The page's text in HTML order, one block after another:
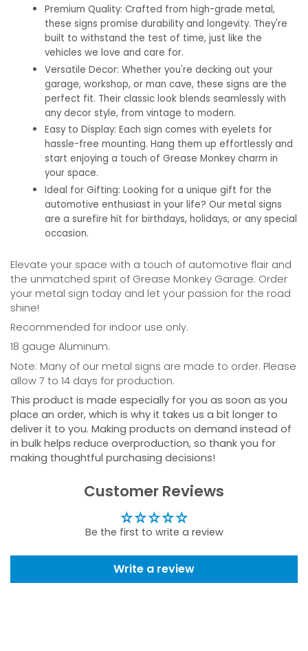
Premium Quality: Crafted from high-grade metal,
these signs promise durability and longevity. They're
built to withstand the test of time, just like the
vehicles we love and care for.
Versatile Decor: Whether you're decking out your
garage, workshop, or man cave, these signs are the
perfect fit. Their classic look blends seamlessly with
any decor style, from vintage to modern.
Easy to Display: Each sign comes with eyelets for
hassle-free mounting. Hang them up effortlessly and
start enjoying a touch of Grease Monkey charm in
your space.
Ideal for Gifting: Looking for a unique gift for the
automotive enthusiast in your life? Our metal signs
are a surefire hit for birthdays, holidays, or any special
occasion.
Elevate your space with a touch of automotive flair and
the unmatched spirit of Grease Monkey Garage. Order
your metal sign today and let your passion for the road
shine!
Recommended for indoor use only.
18 gauge Aluminum.
Note: Many of our metal signs are made to order. Please
allow 7 to 14 days for production.
This product is made especially for you as soon as you
place an order, which is why it takes us a bit longer to
deliver it to you. Making products on demand instead of
in bulk helps reduce overproduction, so thank you for
making thoughtful purchasing decisions!
Customer Reviews
Be the first to write a review
Write a review